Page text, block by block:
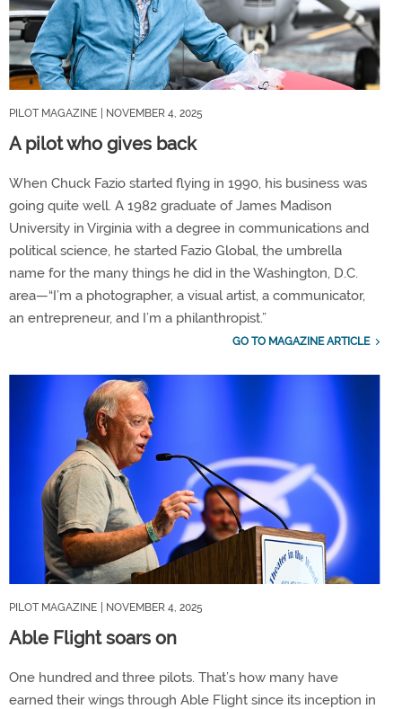
PILOT MAGAZINE | NOVEMBER 4, 2025
A pilot who gives back
When Chuck Fazio started flying in 1990, his business was
going quite well. A 1982 graduate of James Madison
University in Virginia with a degree in communications and
political science, he started Fazio Global, the umbrella
name for the many things he did in the Washington, D.C.
area—“I’m a photographer, a visual artist, a communicator,
an entrepreneur, and I’m a philanthropist.”
GO TO MAGAZINE ARTICLE
PILOT MAGAZINE | NOVEMBER 4, 2025
Able Flight soars on
One hundred and three pilots. That’s how many have
earned their wings through Able Flight since its inception in